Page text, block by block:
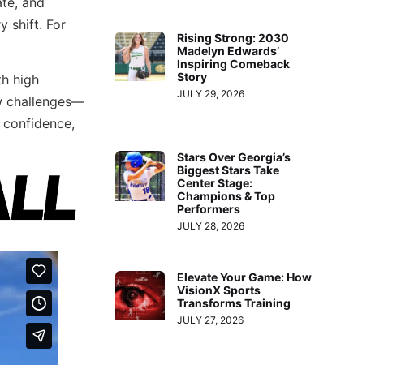
shift. For
high
challenges—
Rising Strong: 2030
Madelyn Edwards’
Inspiring Comeback
Story
JULY 29, 2026
Stars Over Georgia’s
Biggest Stars Take
Center Stage:
Champions & Top
Performers
JULY 28, 2026
Elevate Your Game: How
VisionX Sports
Transforms Training
JULY 27, 2026